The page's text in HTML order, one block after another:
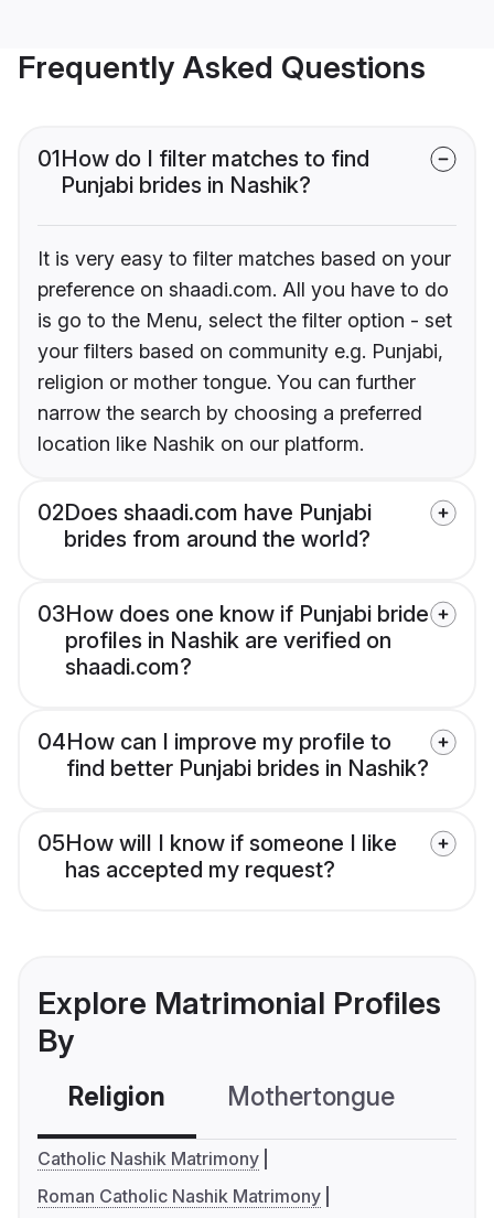
Frequently Asked Questions
01How do I filter matches to find
Punjabi brides in Nashik?
It is very easy to filter matches based on your
preference on shaadi.com. All you have to do
is go to the Menu, select the filter option - set
your filters based on community e.g. Punjabi,
religion or mother tongue. You can further
narrow the search by choosing a preferred
location like Nashik on our platform.
02Does shaadi.com have Punjabi
brides from around the world?
03How does one know if Punjabi bride
profiles in Nashik are verified on
shaadi.com?
04How can I improve my profile to
find better Punjabi brides in Nashik?
05How will I know if someone I like
has accepted my request?
Explore Matrimonial Profiles
By
Religion Mothertongue
Catholic Nashik Matrimony
Roman Catholic Nashik Matrimony